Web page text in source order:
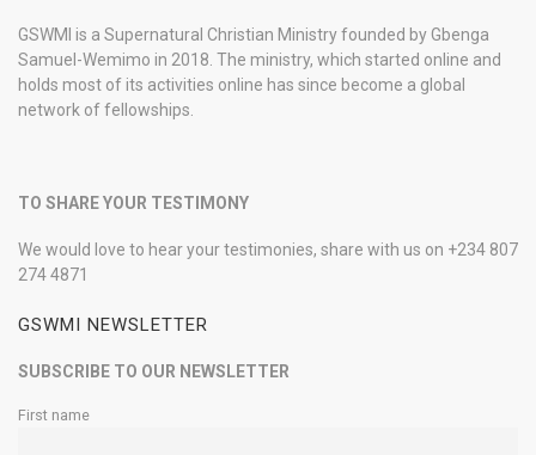
GSWMI is a Supernatural Christian Ministry founded by Gbenga
Samuel-Wemimo in 2018. The ministry, which started online and
holds most of its activities online has since become a global
network of fellowships.
TO SHARE YOUR TESTIMONY
We would love to hear your testimonies, share with us on +234 807
274 4871
GSWMI NEWSLETTER
SUBSCRIBE TO OUR NEWSLETTER
First name